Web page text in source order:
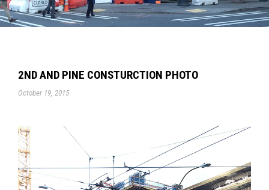
2ND AND PINE CONSTURCTION PHOTO
October 19, 2015